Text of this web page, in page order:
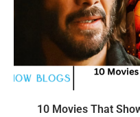
10 Movies That